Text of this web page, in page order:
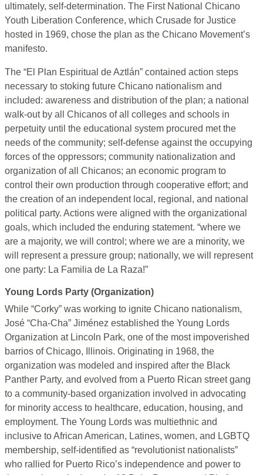
ultimately, self-determination. The First National Chicano
Youth Liberation Conference, which Crusade for Justice
hosted in 1969, chose the plan as the Chicano Movement’s
manifesto.
The “El Plan Espiritual de Aztlán” contained action steps
necessary to stoking future Chicano nationalism and
included: awareness and distribution of the plan; a national
walk-out by all Chicanos of all colleges and schools in
perpetuity until the educational system procured met the
needs of the community; self-defense against the occupying
forces of the oppressors; community nationalization and
organization of all Chicanos; an economic program to
control their own production through cooperative effort; and
the creation of an independent local, regional, and national
political party. Actions were aligned with the organizational
goals, which included the enduring statement. “where we
are a majority, we will control; where we are a minority, we
will represent a pressure group; nationally, we will represent
one party: La Familia de La Raza!”
Young Lords Party (Organization)
While “Corky” was working to ignite Chicano nationalism,
José “Cha-Cha” Jiménez established the Young Lords
Organization at Lincoln Park, one of the most impoverished
barrios of Chicago, Illinois. Originating in 1968, the
organization was modeled and inspired after the Black
Panther Party, and evolved from a Puerto Rican street gang
to a community-based organization involved in advocating
for minority access to healthcare, education, housing, and
employment. The Young Lords was multiethnic and
inclusive to African American, Latines, women, and LGBTQ
membership, self-identified as “revolutionist nationalists”
who rallied for Puerto Rico’s independence and power to